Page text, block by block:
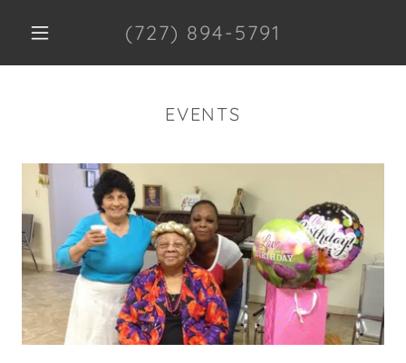
(727) 894-5791
EVENTS